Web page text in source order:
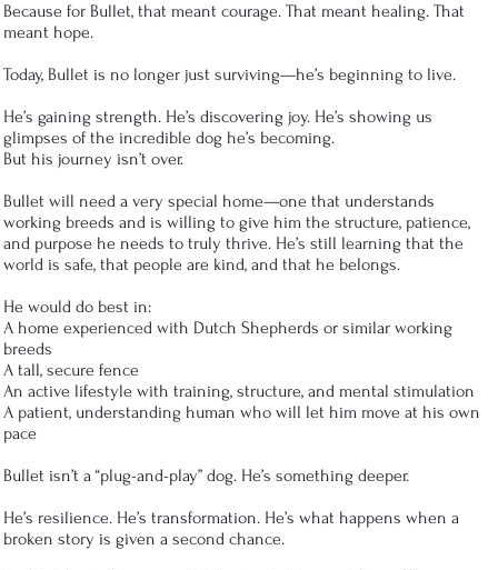
Because for Bullet, that meant courage. That meant healing. That
meant hope.
Today, Bullet is no longer just surviving—he’s beginning to live.
He’s gaining strength. He’s discovering joy. He’s showing us
glimpses of the incredible dog he’s becoming.
But his journey isn’t over.
Bullet will need a very special home—one that understands
working breeds and is willing to give him the structure, patience,
and purpose he needs to truly thrive. He’s still learning that the
world is safe, that people are kind, and that he belongs.
He would do best in:
A home experienced with Dutch Shepherds or similar working
breeds
A tall, secure fence
An active lifestyle with training, structure, and mental stimulation
A patient, understanding human who will let him move at his own
pace
Bullet isn’t a “plug-and-play” dog. He’s something deeper.
He’s resilience. He’s transformation. He’s what happens when a
broken story is given a second chance.